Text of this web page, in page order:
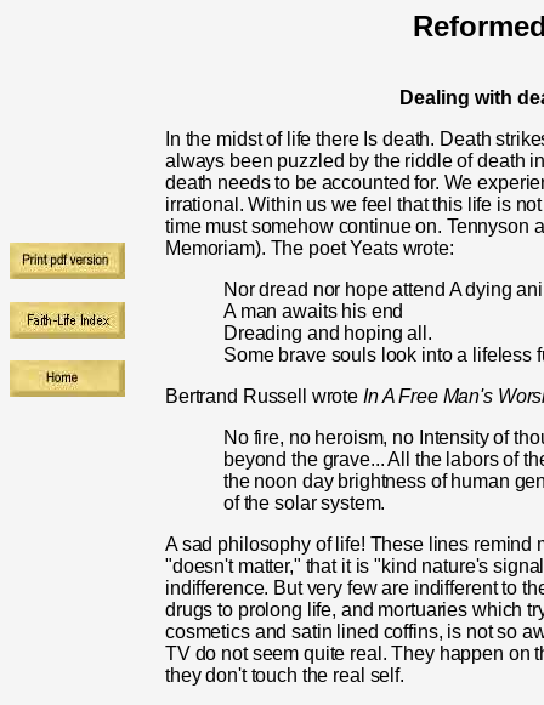
Dealing with
In the midst of life there Is death. Death
always been puzzled by the riddle of death
death needs to be accounted for. We
irrational. Within us we feel that this life is
time must somehow continue on. Tenny­son
Memoriam). The poet Yeats wrote:
Nor dread nor hope attend A dying
A man awaits his end
Dreading and hoping all.
Some brave souls look into a lifeless
Bertrand Russell wrote In A Free Man's
No fire, no heroism, no Intensity of
beyond the grave... All the labors of
the noon day bright­ness of human
of the solar system.
A sad philosophy of life! These lines remind
"doesn't matter," that it is "kind nature's
indifference. But very few are indifferent to
drugs to prolong life, and mortuaries which
cosmetics and satin lined coffins, is not so
TV do not seem quite real. They happen on
they don't touch the real self.